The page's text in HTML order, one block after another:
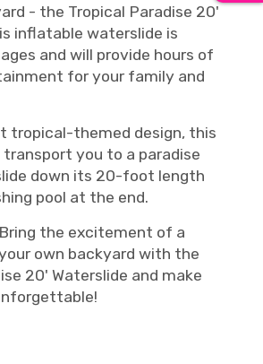
- the Tropical Paradise 20'
inflatable waterslide is
and will provide hours of
for your family and
tropical-themed design, this
you to a paradise
down its 20-foot length
pool at the end.
the excitement of a
own backyard with the
20' Waterslide and make